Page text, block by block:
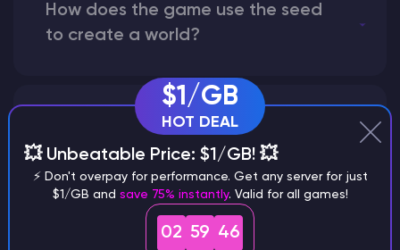
How does the game use the seed
to create a world?
Why does a seed look different on
different versions of the game?
What are the main differences
$1/GB
HOT DEAL
💥 Unbeatable Price: $1/GB! 💥
⚡ Don't overpay for performance. Get any server for just
$1/GB and save 75% instantly. Valid for all games!
02 59 45